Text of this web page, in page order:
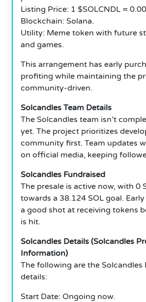
Listing Price: 1 $SOLCNDL =
Blockchain: Solana.
Utility: Meme token with future
and games.
This arrangement has early
profiting while maintaining the
community-driven.
Solcandles Team Details
The Solcandles team isn’t
yet. The project prioritizes
community first. Team updates
on official media, keeping
Solcandles Fundraised
The presale is active now, with 0
towards a 38.124 SOL goal.
a good shot at receiving tokens
is hit.
Solcandles Details (Solcandles
Information)
The following are the Solcandles
details:
Start Date: Ongoing now.